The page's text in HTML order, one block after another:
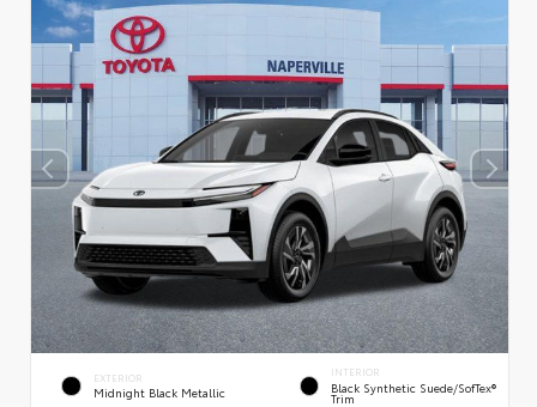
EXTERIOR
Midnight Black Metallic
INTERIOR
Black Synthetic Suede/SofTex®
Trim